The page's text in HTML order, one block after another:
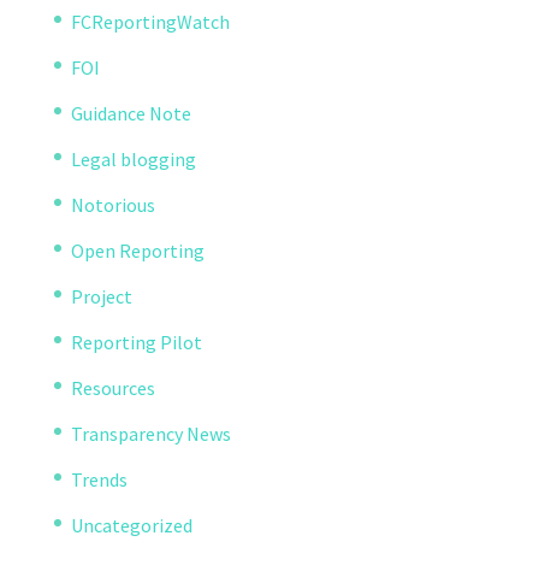
FCReportingWatch
FOI
Guidance Note
Legal blogging
Notorious
Open Reporting
Project
Reporting Pilot
Resources
Transparency News
Trends
Uncategorized